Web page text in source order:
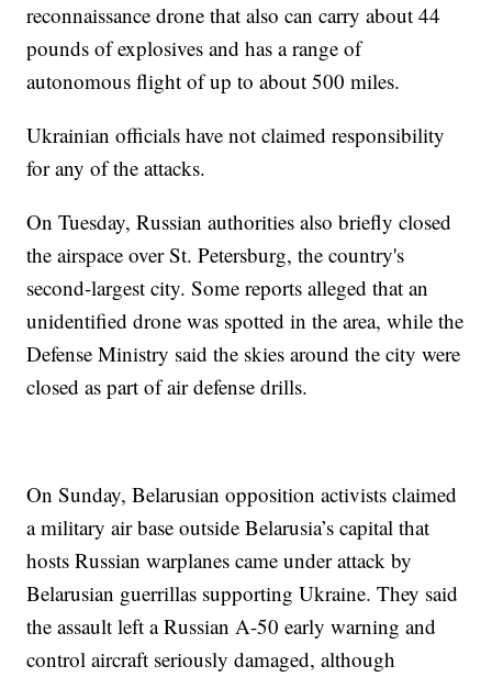
reconnaissance drone that also can carry about 44
pounds of explosives and has a range of
autonomous flight of up to about 500 miles.
Ukrainian officials have not claimed responsibility
for any of the attacks.
On Tuesday, Russian authorities also briefly closed
the airspace over St. Petersburg, the country's
second-largest city. Some reports alleged that an
unidentified drone was spotted in the area, while the
Defense Ministry said the skies around the city were
closed as part of air defense drills.
On Sunday, Belarusian opposition activists claimed
a military air base outside Belarusia’s capital that
hosts Russian warplanes came under attack by
Belarusian guerrillas supporting Ukraine. They said
the assault left a Russian A-50 early warning and
control aircraft seriously damaged, although